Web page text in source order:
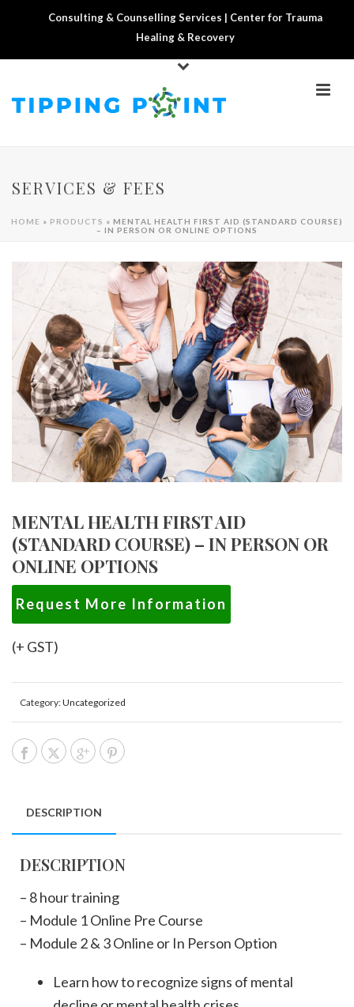
Consulting & Counselling Services | Center for Trauma
Healing & Recovery
SERVICES & FEES
HOME » PRODUCTS » MENTAL HEALTH FIRST AID (STANDARD COURSE)
– IN PERSON OR ONLINE OPTIONS
MENTAL HEALTH FIRST AID
(STANDARD COURSE) – IN PERSON OR
ONLINE OPTIONS
Request More Information
(+ GST)
Category:Uncategorized
DESCRIPTION
DESCRIPTION
– 8 hour training
– Module 1 Online Pre Course
– Module 2 & 3 Online or In Person Option
Learn how to recognize signs of mental